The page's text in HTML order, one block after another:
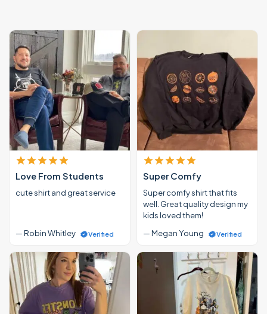
Love From Students
cute shirt and great service
— Robin Whitley Verified
Super Comfy
Super comfy shirt that fits
well. Great quality design my
kids loved them!
— Megan Young
Verified